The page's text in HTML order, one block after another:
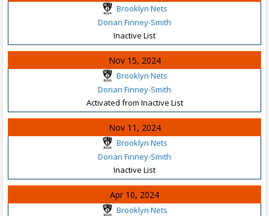
Brooklyn Nets
Dorian Finney-Smith
Inactive List
Nov 15, 2024
Brooklyn Nets
Dorian Finney-Smith
Activated from Inactive List
Nov 11, 2024
Brooklyn Nets
Dorian Finney-Smith
Inactive List
Apr 10, 2024
Brooklyn Nets